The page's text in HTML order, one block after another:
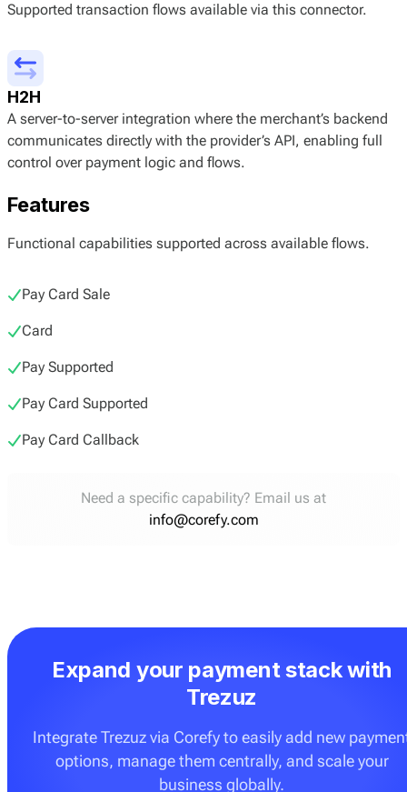
Supported transaction flows available via this connector.
H2H
A server-to-server integration where the merchant’s backend
communicates directly with the provider’s API, enabling full
control over payment logic and flows.
Features
Functional capabilities supported across available flows.
Pay Card Sale
Card
Pay Supported
Pay Card Supported
Pay Card Callback
Need a specific capability? Email us at
info@corefy.com
Expand your payment stack with
Trezuz
Integrate Trezuz via Corefy to easily add new
options, manage them centrally, and scale your
business globally.